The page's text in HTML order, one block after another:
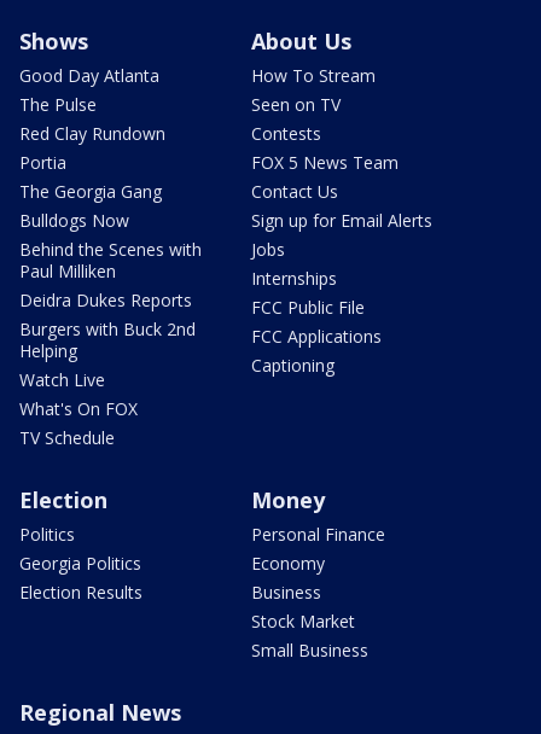
Shows
Good Day Atlanta
The Pulse
Red Clay Rundown
Portia
The Georgia Gang
Bulldogs Now
Behind the Scenes with
Paul Milliken
Deidra Dukes Reports
Burgers with Buck 2nd
Helping
Watch Live
What's On FOX
TV Schedule
About Us
How To Stream
Seen on TV
Contests
FOX 5 News Team
Contact Us
Sign up for Email Alerts
Jobs
Internships
FCC Public File
FCC Applications
Captioning
Election
Politics
Georgia Politics
Election Results
Money
Personal Finance
Economy
Business
Stock Market
Small Business
Regional News